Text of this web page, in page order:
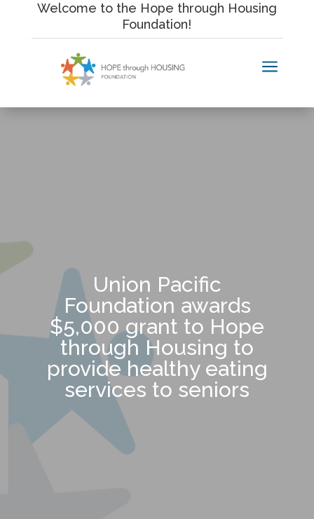
content
Welcome to the Hope through Housing
Foundation!
a
Union Pacific
Foundation awards
$5,000 grant to Hope
through Housing to
provide healthy eating
services to seniors